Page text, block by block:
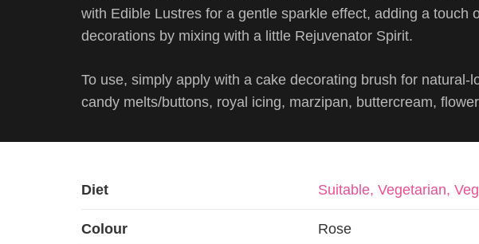
with Edible Lustres for a gentle sparkle effect, adding a
decorations by mixing with a little Rejuvenator Spirit.
To use, simply apply with a cake decorating brush for
candy melts/buttons, royal icing, marzipan, buttercream,
Diet Suitable, Vegetarian,
Colour Rose